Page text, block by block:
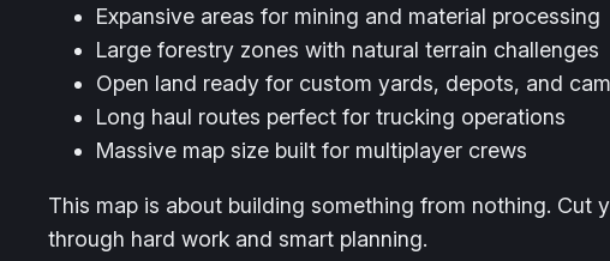
Expansive areas for mining and material processing
Large forestry zones with natural terrain challenges
Open land ready for custom yards, depots, and
Long haul routes perfect for trucking operations
Massive map size built for multiplayer crews
This map is about building something from nothing. Cut
through hard work and smart planning.